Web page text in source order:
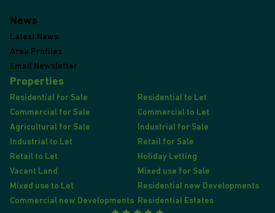
News
Latest News
Area Profiles
Email Newsletter
Properties
Residential for Sale
Residential to Let
Commercial for Sale
Commercial to Let
Agricultural for Sale
Industrial for Sale
Industrial to Let
Retail for Sale
Retail to Let
Holiday Letting
Vacant Land
Mixed use for Sale
Mixed use to Let
Residential new Developments
Commercial new Developments Residential Estates